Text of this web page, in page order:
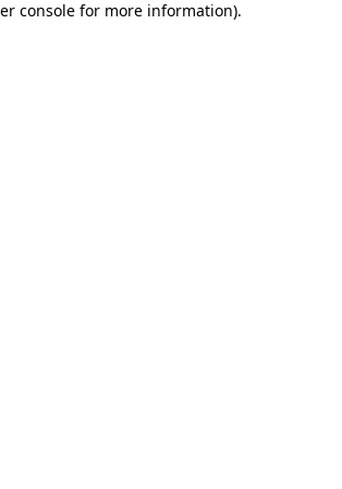
console for more information).